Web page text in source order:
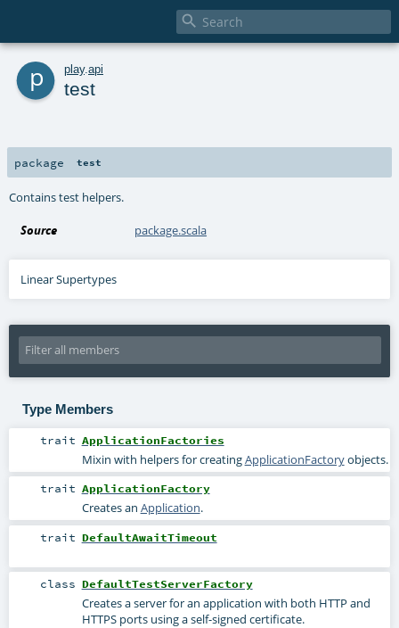

p play. api
test
package test
Contains test helpers.
Source package.scala
Linear Supertypes
Type Members
trait ApplicationFactories
Mixin with helpers for creatingApplicationFactoryobjects.
trait ApplicationFactory
Creates an Application.
trait DefaultAwaitTimeout
class DefaultTestServerFactory
Creates a server for an application with both HTTP and
HTTPS ports using a self-signed certificate.